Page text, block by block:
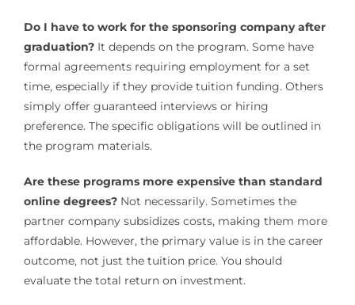
Do I have to work for the sponsoring company after
graduation?It depends on the program. Some have
formal agreements requiring employment for a set
time, especially if they provide tuition funding. Others
simply offer guaranteed interviews or hiring
preference. The specific obligations will be outlined in
the program materials.
Are these programs more expensive than standard
online degrees?Not necessarily. Sometimes the
partner company subsidizes costs, making them more
affordable. However, the primary value is in the career
outcome, not just the tuition price. You should
evaluate the total return on investment.